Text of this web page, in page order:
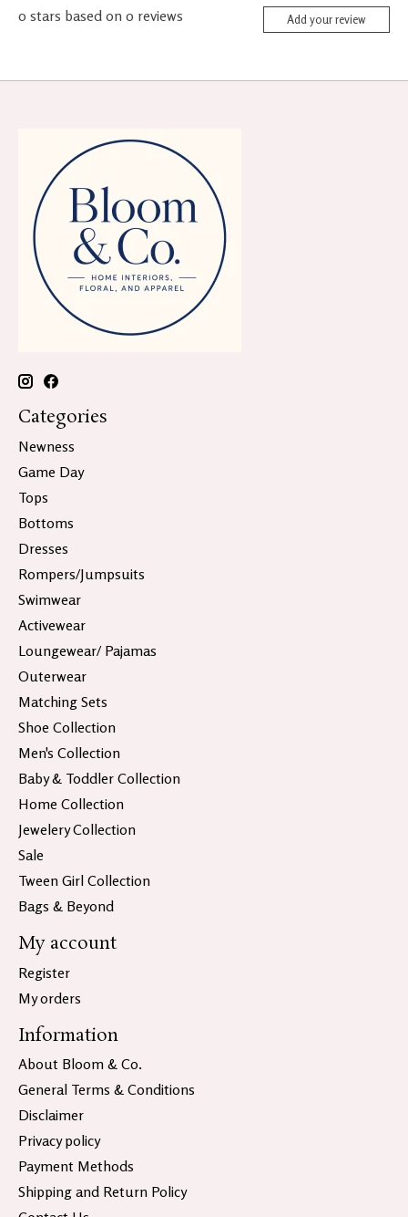
0 stars based on 0 reviews Add your review
Categories
Newness
Game Day
Tops
Bottoms
Dresses
Rompers/Jumpsuits
Swimwear
Activewear
Loungewear/ Pajamas
Outerwear
Matching Sets
Shoe Collection
Men's Collection
Baby & Toddler Collection
Home Collection
Jewelery Collection
Sale
Tween Girl Collection
Bags & Beyond
My account
Register
My orders
Information
About Bloom & Co.
General Terms & Conditions
Disclaimer
Privacy policy
Payment Methods
Shipping and Return Policy